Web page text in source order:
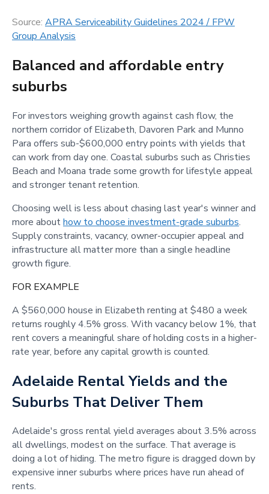
Source: APRA Serviceability Guidelines 2024 / FPW
Group Analysis
Balanced and affordable entry
suburbs
For investors weighing growth against cash flow, the
northern corridor of Elizabeth, Davoren Park and Munno
Para offers sub-$600,000 entry points with yields that
can work from day one. Coastal suburbs such as Christies
Beach and Moana trade some growth for lifestyle appeal
and stronger tenant retention.
Choosing well is less about chasing last year's winner and
more abouthow to choose investment-grade suburbs.
Supply constraints, vacancy, owner-occupier appeal and
infrastructure all matter more than a single headline
growth figure.
FOR EXAMPLE
A $560,000 house in Elizabeth renting at $480 a week
returns roughly 4.5% gross. With vacancy below 1%, that
rent covers a meaningful share of holding costs in a higher-
rate year, before any capital growth is counted.
Adelaide Rental Yields and the
Suburbs That Deliver Them
Adelaide's gross rental yield averages about 3.5% across
all dwellings, modest on the surface. That average is
doing a lot of hiding. The metro figure is dragged down by
expensive inner suburbs where prices have run ahead of
rents.